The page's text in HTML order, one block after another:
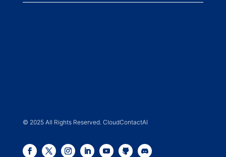
© 2025 All Rights Reserved. CloudContactAI